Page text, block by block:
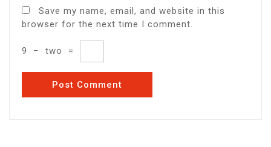
Save my name, email, and website in this
browser for the next time I comment.
9 − two =